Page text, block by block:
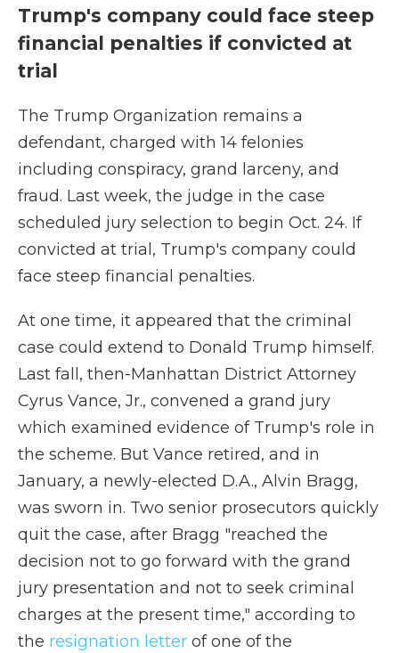
Trump's company could face steep
financial penalties if convicted at
trial
The Trump Organization remains a
defendant, charged with 14 felonies
including conspiracy, grand larceny, and
fraud. Last week, the judge in the case
scheduled jury selection to begin Oct. 24. If
convicted at trial, Trump's company could
face steep financial penalties.
At one time, it appeared that the criminal
case could extend to Donald Trump himself.
Last fall, then-Manhattan District Attorney
Cyrus Vance, Jr., convened a grand jury
which examined evidence of Trump's role in
the scheme. But Vance retired, and in
January, a newly-elected D.A., Alvin Bragg,
was sworn in. Two senior prosecutors quickly
quit the case, after Bragg "reached the
decision not to go forward with the grand
jury presentation and not to seek criminal
charges at the present time," according to
the resignation letter of one of the